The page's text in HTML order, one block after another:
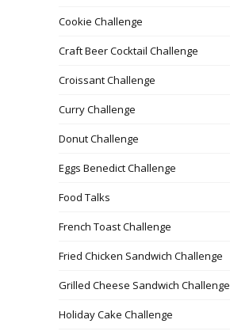
Cookie Challenge
Craft Beer Cocktail Challenge
Croissant Challenge
Curry Challenge
Donut Challenge
Eggs Benedict Challenge
Food Talks
French Toast Challenge
Fried Chicken Sandwich Challenge
Grilled Cheese Sandwich Challenge
Holiday Cake Challenge